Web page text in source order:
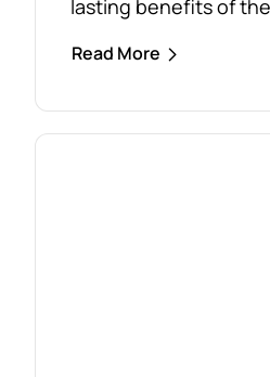
lasting benefits of
with free firewood
Read More